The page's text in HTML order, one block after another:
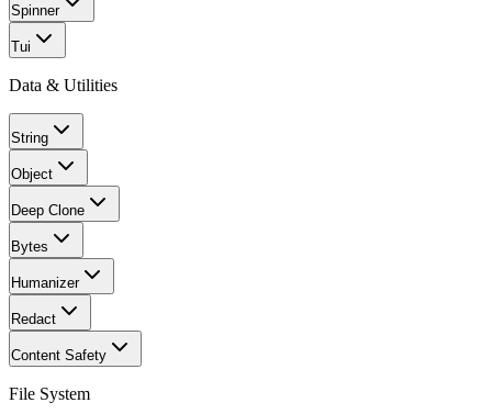
Spinner
Tui
Data & Utilities
String
Object
Deep Clone
Bytes
Humanizer
Redact
Content Safety
File System